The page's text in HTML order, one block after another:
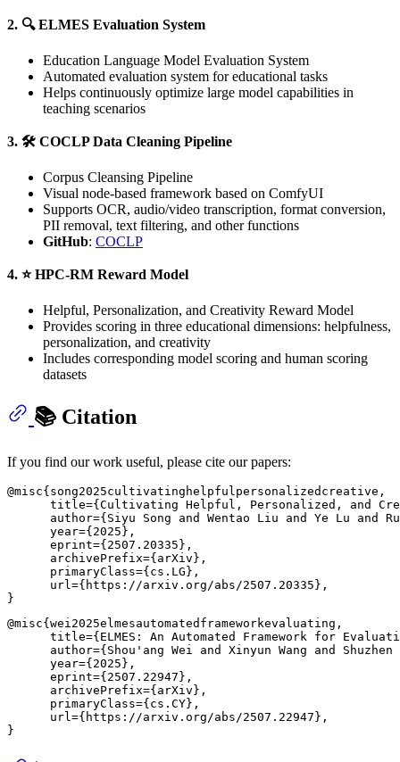
2. 🔍 ELMES Evaluation System
Education Language Model Evaluation System
Automated evaluation system for educational tasks
Helps continuously optimize large model capabilities in
teaching scenarios
3. 🛠️ COCLP Data Cleaning Pipeline
Corpus Cleansing Pipeline
Visual node-based framework based on ComfyUI
Supports OCR, audio/video transcription, format conversion,
PII removal, text filtering, and other functions
GitHub: COCLP
4. ⭐ HPC-RM Reward Model
Helpful, Personalization, and Creativity Reward Model
Provides scoring in three educational dimensions: helpfulness,
personalization, and creativity
Includes corresponding model scoring and human scoring
datasets
📚 Citation
If you find our work useful, please cite our papers:
@misc{song2025cultivatinghelpfulpersonalizedcreative,
title={Cultivating Helpful, Personalized, and
author={Siyu Song and Wentao Liu and Ye Lu and
      year={2025},
      eprint={2507.20335},
      archivePrefix={arXiv},
      primaryClass={cs.LG},
      url={https://arxiv.org/abs/2507.20335},
@misc{wei2025elmesautomatedframeworkevaluating,
title={ELMES: An Automated Framework for
author={Shou'ang Wei and Xinyun Wang and
      year={2025},
      eprint={2507.22947},
      archivePrefix={arXiv},
      primaryClass={cs.CY},
      url={https://arxiv.org/abs/2507.22947},